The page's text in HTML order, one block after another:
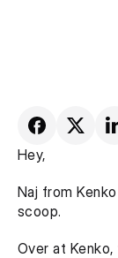
Hey,
Naj from
scoop.
Over at